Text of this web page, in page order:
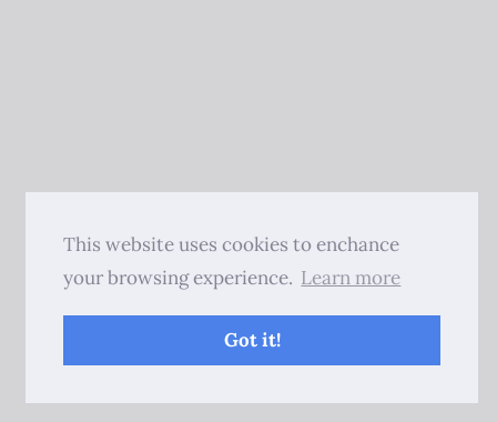
This website uses cookies to enchance
your browsing experience. Learn more
Got it!